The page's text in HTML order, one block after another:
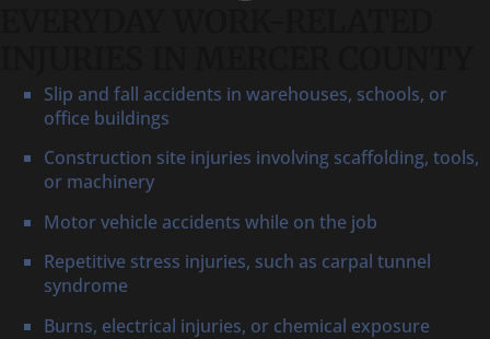
Slip and fall accidents in warehouses, schools, or
office buildings
Construction site injuries involving scaffolding, tools,
or machinery
Motor vehicle accidents while on the job
Repetitive stress injuries, such as carpal tunnel
syndrome
Burns, electrical injuries, or chemical exposure